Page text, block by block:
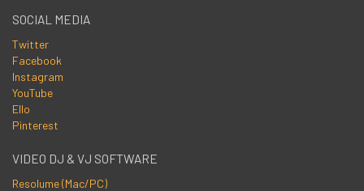
SOCIAL MEDIA
Twitter
Facebook
Instagram
YouTube
Ello
Pinterest
VIDEO DJ & VJ SOFTWARE
Resolume (Mac/PC)